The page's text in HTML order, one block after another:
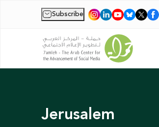
Subscribe |
Jerusalem